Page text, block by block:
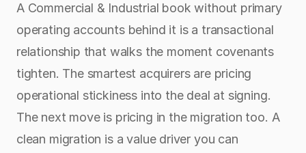
A Commercial & Industrial book without primary
operating accounts behind it is a transactional
relationship that walks the moment covenants
tighten. The smartest acquirers are pricing
operational stickiness into the deal at signing.
The next move is pricing in the migration too. A
clean migration is a value driver you can